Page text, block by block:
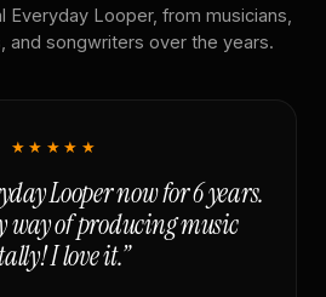
Everyday Looper, from musicians,
and songwriters over the years.
★★★★★
Looper now for 6 years.
way of producing music
I love it.”